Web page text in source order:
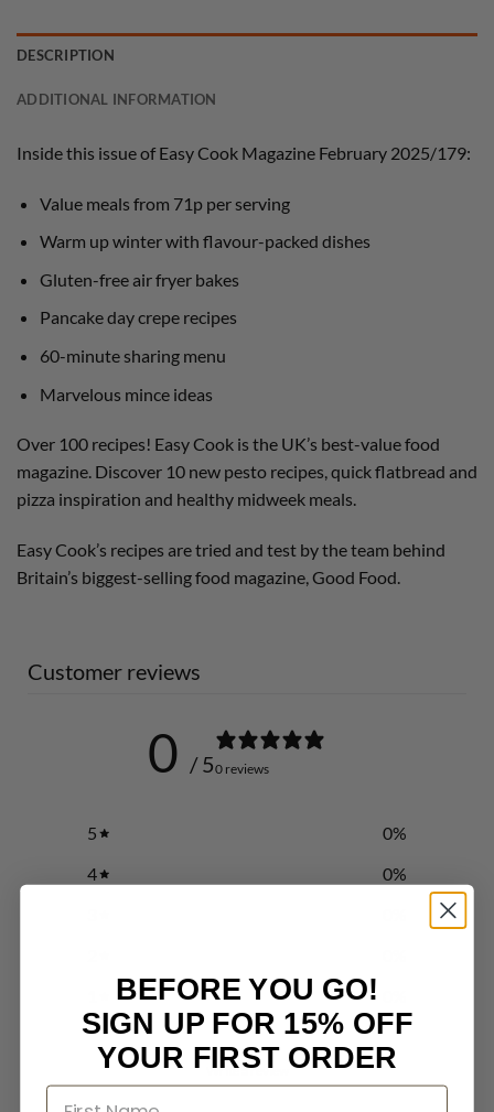
DESCRIPTION
ADDITIONAL INFORMATION
Inside this issue of Easy Cook Magazine February 2025/179:
Value meals from 71p per serving
Warm up winter with flavour-packed dishes
Gluten-free air fryer bakes
Pancake day crepe recipes
60-minute sharing menu
Marvelous mince ideas
Over 100 recipes! Easy Cook is the UK’s best-value food
magazine. Discover 10 new pesto recipes, quick flatbread and
pizza inspiration and healthy midweek meals.
Easy Cook’s recipes are tried and test by the team behind
Britain’s biggest-selling food magazine, Good Food.
Customer reviews
0 / 50 reviews
5 0%
4
0%
Write a review
BEFORE YOU GO!
SIGN UP FOR 15% OFF
YOUR FIRST ORDER